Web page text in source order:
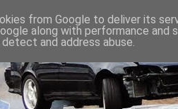
from Google to deliver its
along with performance
and address abuse.